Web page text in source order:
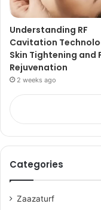
Understanding RF
Cavitation
Skin Tightening and
Rejuvenation
2 weeks ago
Categories
Zaazaturf